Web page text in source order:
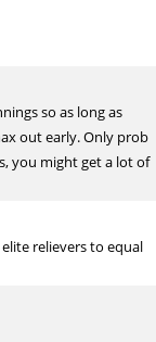
so as long as
out early. Only prob
you might get a lot of
relievers to equal